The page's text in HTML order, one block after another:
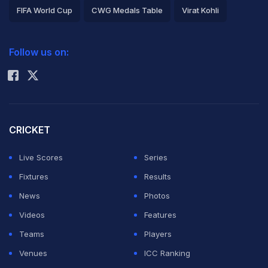
injured while
his way to the dressing room, the leftback kicked
against a door and punched a window in anger. Due to
a big cut in the arm he was immediately taken to the
hospital, reports Xinhua.
During the surgery Saturday, "damage in multiple
FIFA World Cup CWG Medals Table Virat Kohli
Rohit Sharma
Follow us on:
CRICKET
Live Scores
Series
Fixtures
Results
News
Photos
Videos
Features
Teams
Players
Venues
ICC Ranking